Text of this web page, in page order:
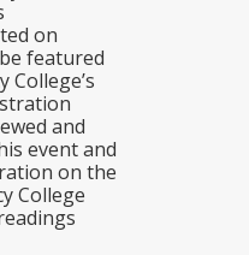
on
featured
College’s
and
event and
on the
College